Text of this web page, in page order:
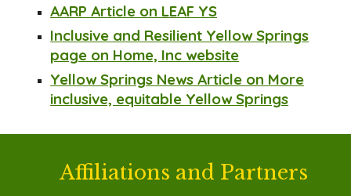
AARP Article on LEAF YS
Inclusive and Resilient Yellow Springs
page on Home, Inc website
Yellow Springs News Article on More
inclusive, equitable Yellow Springs
Affiliations and Partners